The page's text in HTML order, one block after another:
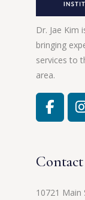
Dr. Jae Kim
bringing
services to
area.
10721 Main